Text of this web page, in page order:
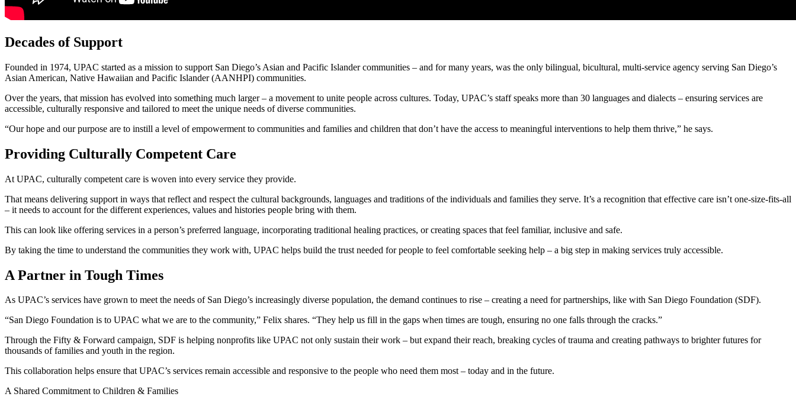
Decades of Support
Founded in 1974, UPAC started as a mission to support San Diego’s Asian and Pacific Islander communities – and for many years, was the only bilingual, bicultural, multi-service agency serving San Diego’s
Asian American, Native Hawaiian and Pacific Islander (AANHPI) communities.
Over the years, that mission has evolved into something much larger – a movement to unite people across cultures. Today, UPAC’s staff speaks more than 30 languages and dialects – ensuring services are
accessible, culturally responsive and tailored to meet the unique needs of diverse communities.
“Our hope and our purpose are to instill a level of empowerment to communities and families and children that don’t have the access to meaningful interventions to help them thrive,” he says.
Providing Culturally Competent Care
At UPAC, culturally competent care is woven into every service they provide.
That means delivering support in ways that reflect and respect the cultural backgrounds, languages and traditions of the individuals and families they serve. It’s a recognition that effective care isn’t one-size-fits-all
– it needs to account for the different experiences, values and histories people bring with them.
This can look like offering services in a person’s preferred language, incorporating traditional healing practices, or creating spaces that feel familiar, inclusive and safe.
By taking the time to understand the communities they work with, UPAC helps build the trust needed for people to feel comfortable seeking help – a big step in making services truly accessible.
A Partner in Tough Times
As UPAC’s services have grown to meet the needs of San Diego’s increasingly diverse population, the demand continues to rise – creating a need for partnerships, like with San Diego Foundation (SDF).
“San Diego Foundation is to UPAC what we are to the community,” Felix shares. “They help us fill in the gaps when times are tough, ensuring no one falls through the cracks.”
Through the Fifty & Forward campaign, SDF is helping nonprofits like UPAC not only sustain their work – but expand their reach, breaking cycles of trauma and creating pathways to brighter futures for
thousands of families and youth in the region.
This collaboration helps ensure that UPAC’s services remain accessible and responsive to the people who need them most – today and in the future.
A Shared Commitment to Children & Families